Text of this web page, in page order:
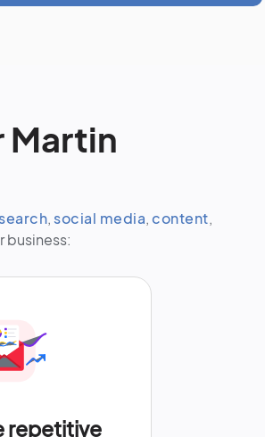
Martin
,social media,content,
business:
repetitive